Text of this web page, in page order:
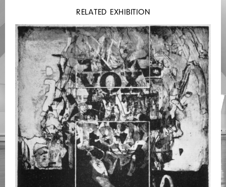
RELATED EXHIBITION